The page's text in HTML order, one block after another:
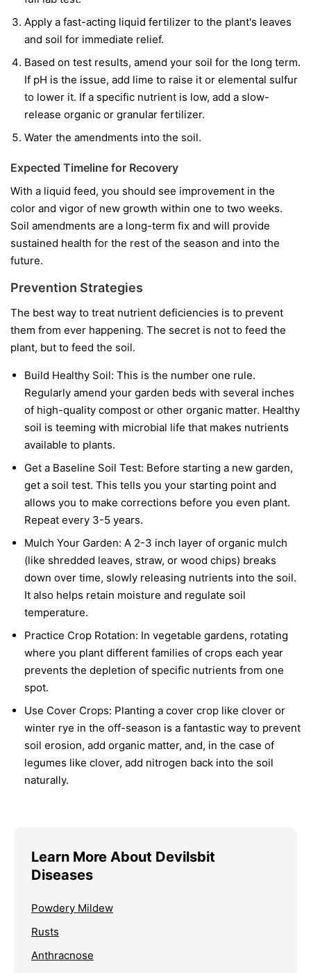
Apply a fast-acting liquid fertilizer to the plant's leaves
and soil for immediate relief.
Based on test results, amend your soil for the long term.
If pH is the issue, add lime to raise it or elemental sulfur
to lower it. If a specific nutrient is low, add a slow-
release organic or granular fertilizer.
Water the amendments into the soil.
Expected Timeline for Recovery
With a liquid feed, you should see improvement in the
color and vigor of new growth within one to two weeks.
Soil amendments are a long-term fix and will provide
sustained health for the rest of the season and into the
future.
Prevention Strategies
The best way to treat nutrient deficiencies is to prevent
them from ever happening. The secret is not to feed the
plant, but to feed the soil.
Build Healthy Soil: This is the number one rule.
Regularly amend your garden beds with several inches
of high-quality compost or other organic matter. Healthy
soil is teeming with microbial life that makes nutrients
available to plants.
Get a Baseline Soil Test: Before starting a new garden,
get a soil test. This tells you your starting point and
allows you to make corrections before you even plant.
Repeat every 3-5 years.
Mulch Your Garden: A 2-3 inch layer of organic mulch
(like shredded leaves, straw, or wood chips) breaks
down over time, slowly releasing nutrients into the soil.
It also helps retain moisture and regulate soil
temperature.
Practice Crop Rotation: In vegetable gardens, rotating
where you plant different families of crops each year
prevents the depletion of specific nutrients from one
spot.
Use Cover Crops: Planting a cover crop like clover or
winter rye in the off-season is a fantastic way to prevent
soil erosion, add organic matter, and, in the case of
legumes like clover, add nitrogen back into the soil
naturally.
Learn More About Devilsbit
Diseases
Powdery Mildew
Rusts
Anthracnose